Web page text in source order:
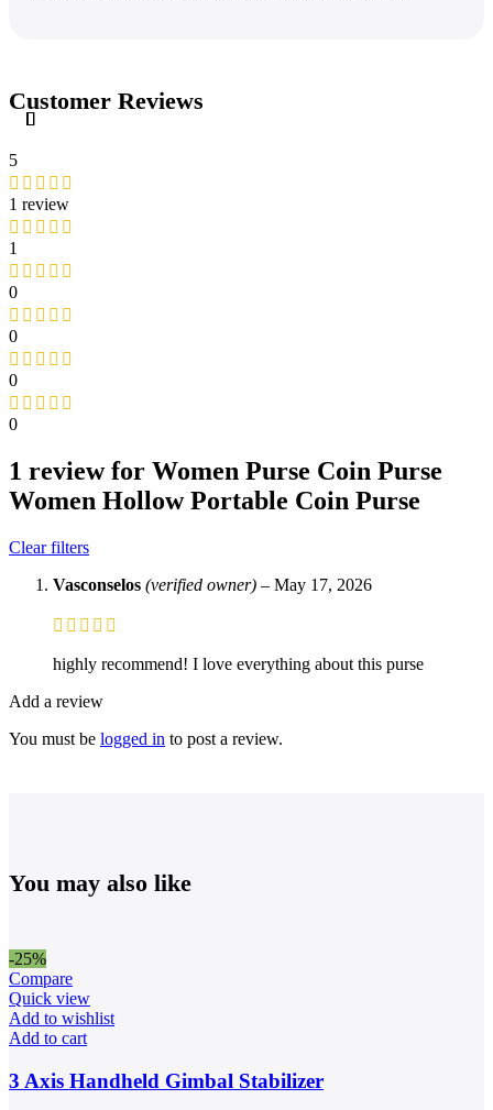
Customer Reviews
5
1 review
1
0
0
0
0
1 review for Women Purse Coin Purse
Women Hollow Portable Coin Purse
Clear filters
Vasconselos (verified owner) – May 17, 2026
highly recommend! I love everything about this purse
Add a review
You must be logged in to post a review.
You may also like
-25%
Compare
Quick view
Add to wishlist
Add to cart
3 Axis Handheld Gimbal Stabilizer